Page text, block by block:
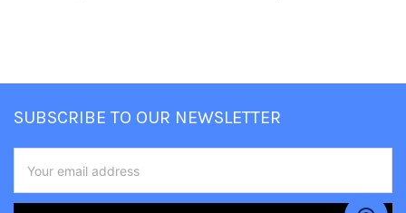
SUBSCRIBE TO OUR NEWSLETTER
Address